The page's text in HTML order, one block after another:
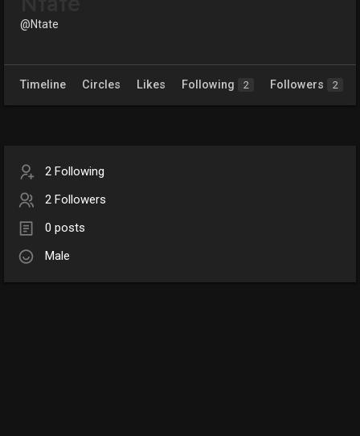
@Ntate
Timeline Circles Likes Following 2 Followers 2
2 Following
2 Followers
0 posts
Male